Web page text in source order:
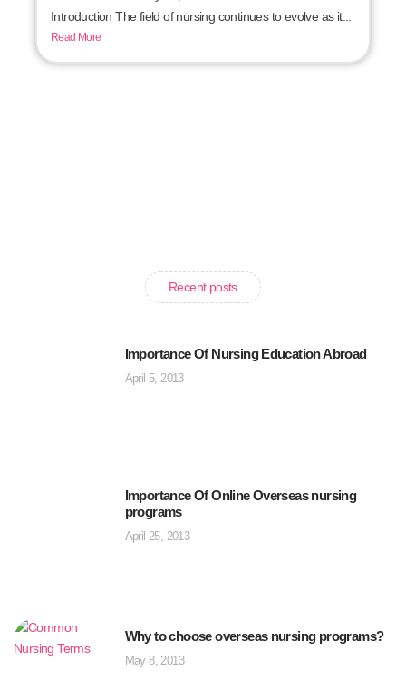
Introduction The field of nursing continues to evolve as it...
Read More
Recent posts
Importance Of Nursing Education Abroad
April 5, 2013
Importance Of Online Overseas nursing
programs
April 25, 2013
Why to choose overseas nursing programs?
May 8, 2013